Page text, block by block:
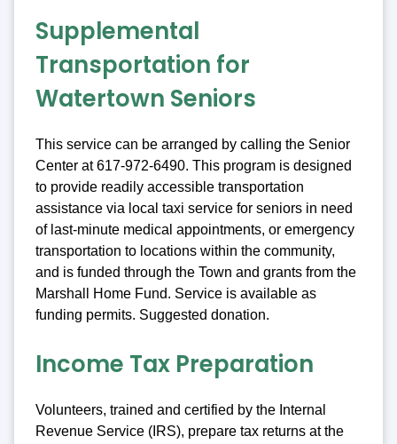
Supplemental
Transportation for
Watertown Seniors
This service can be arranged by calling the Senior
Center at 617-972-6490. This program is designed
to provide readily accessible transportation
assistance via local taxi service for seniors in need
of last-minute medical appointments, or emergency
transportation to locations within the community,
and is funded through the Town and grants from the
Marshall Home Fund. Service is available as
funding permits. Suggested donation.
Income Tax Preparation
Volunteers, trained and certified by the Internal
Revenue Service (IRS), prepare tax returns at the